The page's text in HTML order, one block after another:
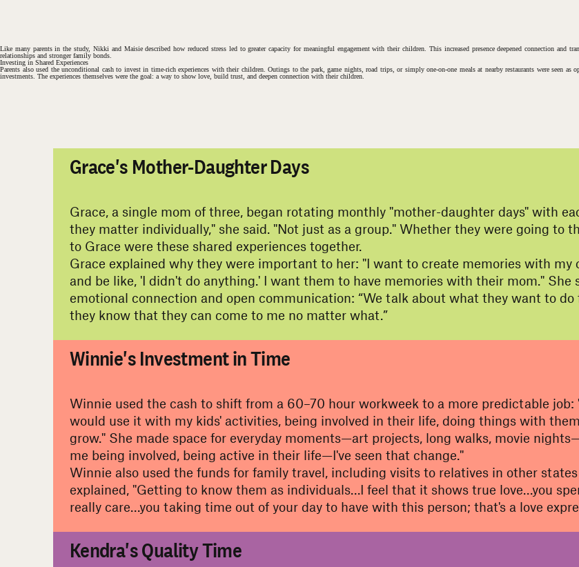
Like many parents in the study, Nikki and Maisie described how reduced stress led to greater capacity for meaningful engagement with their children. This increased presence deepened connection
relationships and stronger family bonds.
Investing in Shared Experiences
Parents also used the unconditional cash to invest in time-rich experiences with their children. Outings to the park, game nights, road trips, or simply one-on-one meals at nearby restaurants were seen
investments. The experiences themselves were the goal: a way to show love, build trust, and deepen connection with their children.
Grace's Mother-Daughter Days
Grace, a single mom of three, began rotating monthly "mother-daughter days" with
they matter individually," she said. "Not just as a group." Whether they were going to
to Grace were these shared experiences together.
Grace explained why they were important to her: "I want to create memories with
and be like, 'I didn't do anything.' I want them to have memories with their mom."
emotional connection and open communication: “We talk about what they want to
they know that they can come to me no matter what.”
Winnie's Investment in Time
#
Winnie used the cash to shift from a 60–70 hour workweek to a more predictable
would use it with my kids' activities, being involved in their life, doing things with
grow." She made space for everyday moments—art projects, long walks, movie
me being involved, being active in their life—I've seen that change."
Winnie also used the funds for family travel, including visits to relatives in other
explained, "Getting to know them as individuals…I feel that it shows true love…you
really care…you taking time out of your day to have with this person; that's a love
Kendra's Quality Time
#